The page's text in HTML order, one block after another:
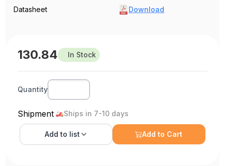
Datasheet
Download
130.84 In Stock
Quantity
Shipment Ships in 7-10 days
Add to list Add to Cart